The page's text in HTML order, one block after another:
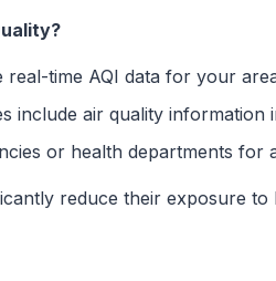
real-time AQI data for your
include air quality information
or health departments for
reduce their exposure